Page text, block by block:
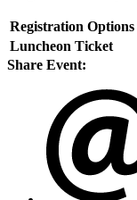
Registration Options
Luncheon Ticket
Share Event: